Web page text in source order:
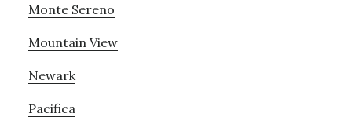
Monte Sereno
Mountain View
Newark
Pacifica